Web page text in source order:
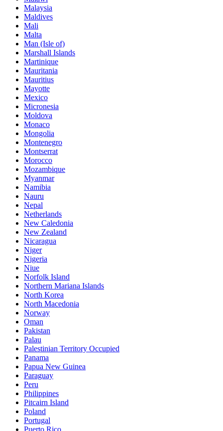
Malaysia
Maldives
Mali
Malta
Man (Isle of)
Marshall Islands
Martinique
Mauritania
Mauritius
Mayotte
Mexico
Micronesia
Moldova
Monaco
Mongolia
Montenegro
Montserrat
Morocco
Mozambique
Myanmar
Namibia
Nauru
Nepal
Netherlands
New Caledonia
New Zealand
Nicaragua
Niger
Nigeria
Niue
Norfolk Island
Northern Mariana Islands
North Korea
North Macedonia
Norway
Oman
Pakistan
Palau
Palestinian Territory Occupied
Panama
Papua New Guinea
Paraguay
Peru
Philippines
Pitcairn Island
Poland
Portugal
Puerto Rico